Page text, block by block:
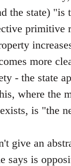
the state) "is
primitive
more
- the state
where the
is "the
give an
says is